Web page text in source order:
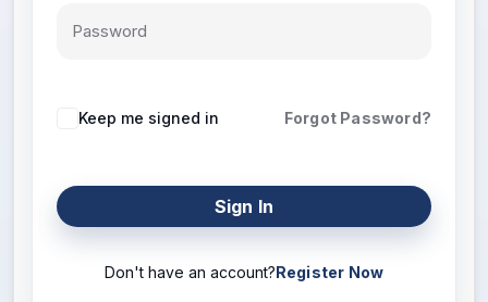
Keep me signed in Forgot Password?
Sign In
Don't have an account?Register Now